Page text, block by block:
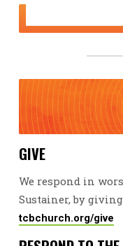
GIVE
We respond in
Sustainer, by
tcbchurch.org/give